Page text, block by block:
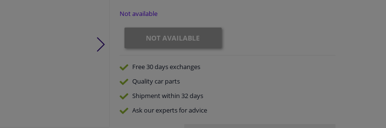
Not available
NOT AVAILABLE
Free 30 daysexchanges
Qualitycar parts
Shipment within 32 days
Ask our expertsfor advice